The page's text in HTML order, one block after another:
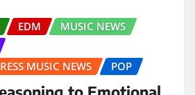
EDM
MUSIC NEWS
MUSIC NEWS
POP